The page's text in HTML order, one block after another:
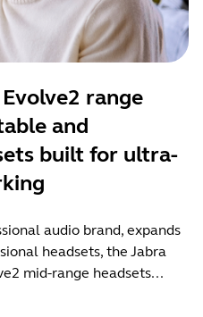
range
and
built for ultra-
audio brand, expands
headsets, the Jabra
mid-range headsets...